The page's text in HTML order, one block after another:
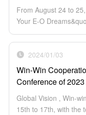
From August 24 to
Your E-O
Co., Ltd. was
More than 100
University and
2024/01/03
Win-Win
Conference of
Global Vision , Win-win
15th to 17th, with the tors cerom May 15th to